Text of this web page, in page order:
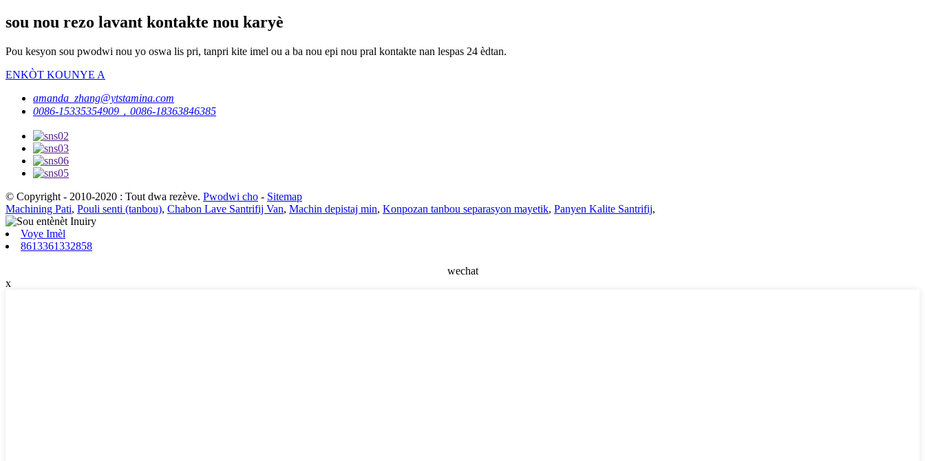
sou nou rezo lavant kontakte nou karyè
Pou kesyon sou pwodwi nou yo oswa lis pri, tanpri kite imel ou a ba nou epi nou pral kontakte nan lespas 24 èdtan.
ENKÒT KOUNYE A
amanda_zhang@ytstamina.com
0086-15335354909，0086-18363846385
© Copyright - 2010-2020 : Tout dwa rezève. Pwodwi cho - Sitemap
Machining Pati, Pouli senti (tanbou), Chabon Lave Santrifij Van, Machin depistaj min, Konpozan tanbou separasyon mayetik, Panyen Kalite Santrifij,
Voye Imèl
8613361332858
wechat
x